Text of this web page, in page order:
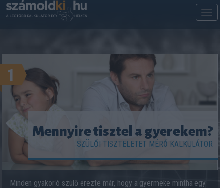
1
Mennyire tisztel a gyerekem?
SZÜLŐI TISZTELETET MÉRŐ KALKULÁTOR
Minden gyakorló szülő érezte már, hogy a gyermeke mintha egy